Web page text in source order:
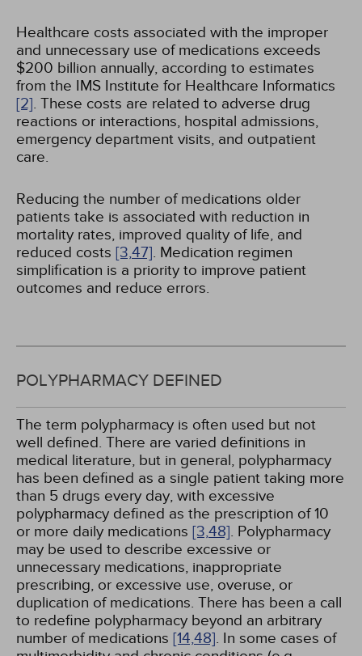
Healthcare costs associated with the improper
and unnecessary use of medications exceeds
$200 billion annually, according to estimates
from the IMS Institute for Healthcare Informatics
[2]. These costs are related to adverse drug
reactions or interactions, hospital admissions,
emergency department visits, and outpatient
care.
Reducing the number of medications older
patients take is associated with reduction in
mortality rates, improved quality of life, and
reduced costs [3,47]. Medication regimen
simplification is a priority to improve patient
outcomes and reduce errors.
POLYPHARMACY DEFINED
The term polypharmacy is often used but not
well defined. There are varied definitions in
medical literature, but in general, polypharmacy
has been defined as a single patient taking more
than 5 drugs every day, with excessive
polypharmacy defined as the prescription of 10
or more daily medications [3,48]. Polypharmacy
may be used to describe excessive or
unnecessary medications, inappropriate
prescribing, or excessive use, overuse, or
duplication of medications. There has been a call
to redefine polypharmacy beyond an arbitrary
number of medications [14,48]. In some cases of